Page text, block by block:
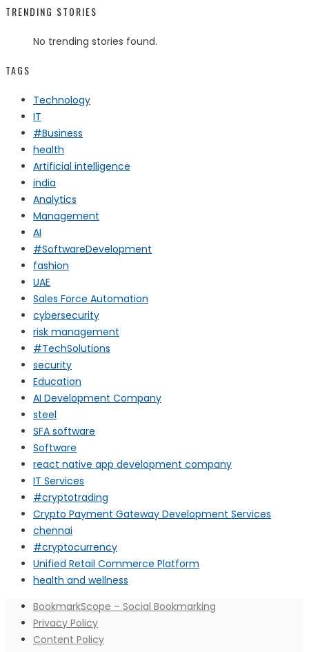
TRENDING STORIES
No trending stories found.
TAGS
Technology
IT
#Business
health
Artificial intelligence
india
Analytics
Management
AI
#SoftwareDevelopment
fashion
UAE
Sales Force Automation
cybersecurity
risk management
#TechSolutions
security
Education
AI Development Company
steel
SFA software
Software
react native app development company
IT Services
#cryptotrading
Crypto Payment Gateway Development Services
chennai
#cryptocurrency
Unified Retail Commerce Platform
health and wellness
BookmarkScope – Social Bookmarking
Privacy Policy
Content Policy